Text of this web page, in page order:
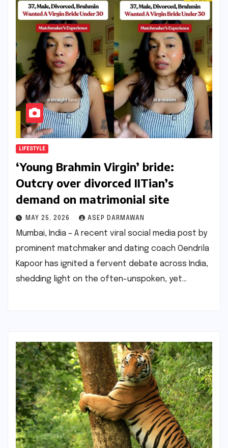
LIFESTYLE
‘Young Brahmin Virgin’ bride:
Outcry over divorced IITian’s
demand on matrimonial site
MAY 25, 2026 ASEP DARMAWAN
Mumbai, India – A recent viral social media post by
prominent matchmaker and dating coach Oendrila
Kapoor has ignited a fervent debate across India,
shedding light on the often-unspoken, yet…